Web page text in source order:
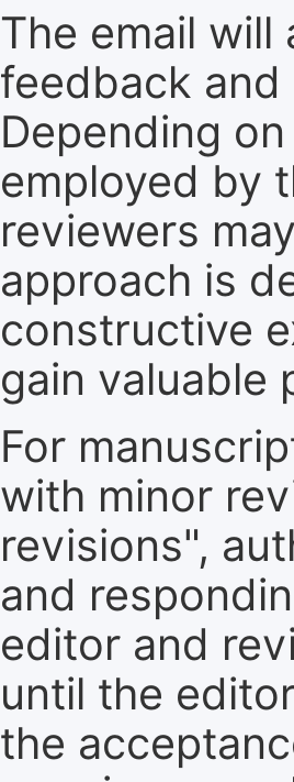
The email
feedback
Depending
employed by
reviewers
approach is
constructive
gain valuable
For
with minor
revisions",
and
editor and
until the
the